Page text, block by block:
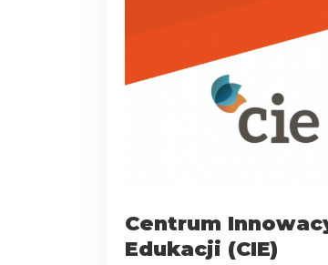
Centrum
Edukacji (CIE)